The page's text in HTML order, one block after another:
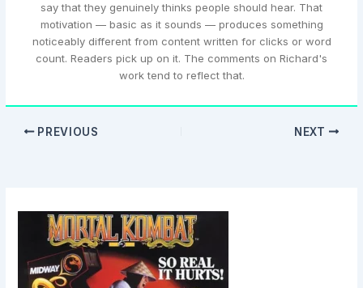
say that they genuinely thinks people should hear. That
motivation — basic as it sounds — produces something
noticeably different from content written for clicks or word
count. Readers pick up on it. The comments on Richard's
work tend to reflect that.
PREVIOUS NEXT